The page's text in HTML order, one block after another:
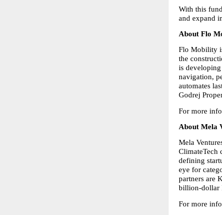
With this
and expand
About Flo
Flo Mobility
the
is
navigation,
automates
Godrej
For more
About Mela
Mela
ClimateTech
defining
eye for
partners are
billion-dollar
For more